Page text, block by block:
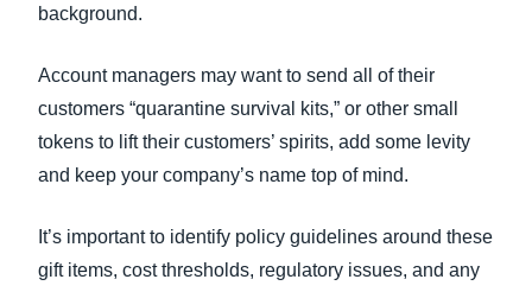
background.
Account managers may want to send all of their
customers “quarantine survival kits,” or other small
tokens to lift their customers’ spirits, add some levity
and keep your company’s name top of mind.
It’s important to identify policy guidelines around these
gift items, cost thresholds, regulatory issues, and any